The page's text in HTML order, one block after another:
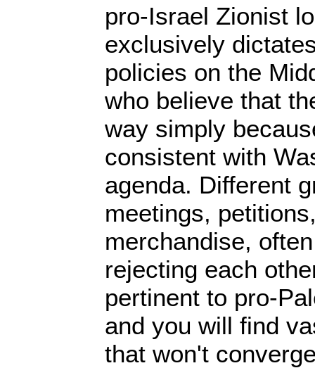
pro-Israel Zionist
exclusively
policies on the
who believe that
way simply
consistent with
agenda. Different
meetings,
merchandise,
rejecting each
pertinent to pro-
and you will find
that won't